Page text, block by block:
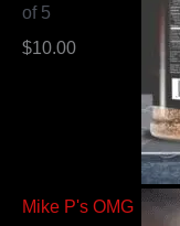
of 5
$10.00
Mike P's OMG